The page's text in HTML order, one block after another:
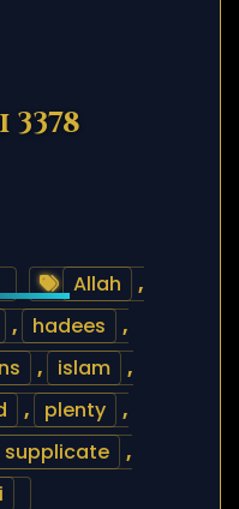
Allah
,
, hadees
,
, islam
,
, plenty
,
supplicate
,